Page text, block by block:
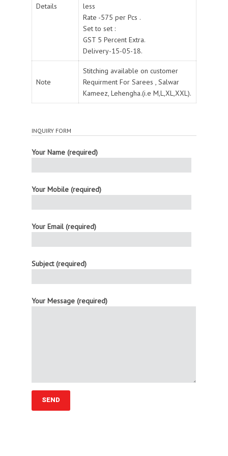
Details
less
Rate -575 per Pcs .
Set to set :
GST 5 Percent Extra.
Delivery-15-05-18.
Note
Stitching available on customer
Requirment For Sarees , Salwar
Kameez, Lehengha.(i.e M,L,XL,XXL).
INQUIRY FORM
Your Name (required)
Your Mobile (required)
Your Email (required)
Subject (required)
Your Message (required)